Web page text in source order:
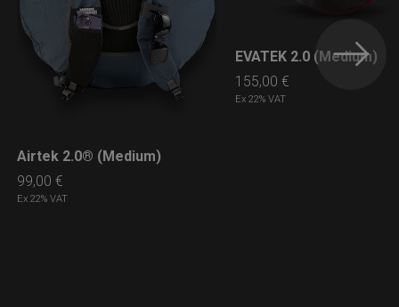
LEARN MORE
Airtek 2.0® (Medium)
99,00€
Ex 22% VAT
LEARN MORE
EVATEK 2.0 (Medium)
155,00 €
Ex 22% VAT